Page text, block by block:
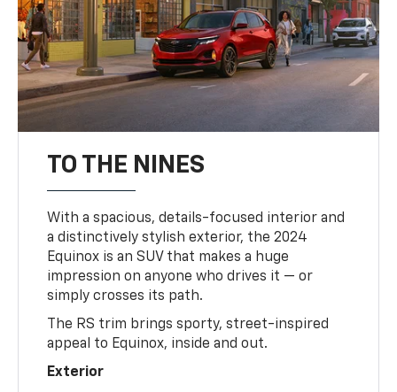
TO THE NINES
With a spacious, details-focused interior and
a distinctively stylish exterior, the 2024
Equinox is an SUV that makes a huge
impression on anyone who drives it — or
simply crosses its path.
The RS trim brings sporty, street-inspired
appeal to Equinox, inside and out.
Exterior